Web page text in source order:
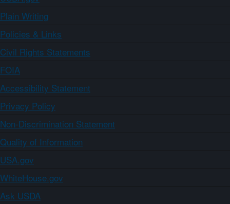
Plain Writing
Policies & Links
Civil Rights Statements
FOIA
Accessibility Statement
Privacy Policy
Non-Discrimination Statement
Quality of Information
USA.gov
WhiteHouse.gov
Ask USDA